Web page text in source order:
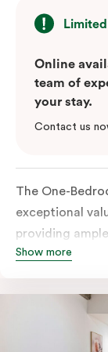
Online
team of
your stay.
Contact us
The One-
exceptional
providing
Located on the
stairs, with no
York-style
natural light.
Show more